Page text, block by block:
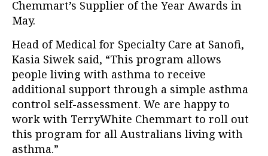
Chemmart’s Supplier of the Year Awards in
May.
Head of Medical for Specialty Care at Sanofi,
Kasia Siwek said, “This program allows
people living with asthma to receive
additional support through a simple asthma
control self-assessment. We are happy to
work with TerryWhite Chemmart to roll out
this program for all Australians living with
asthma.”